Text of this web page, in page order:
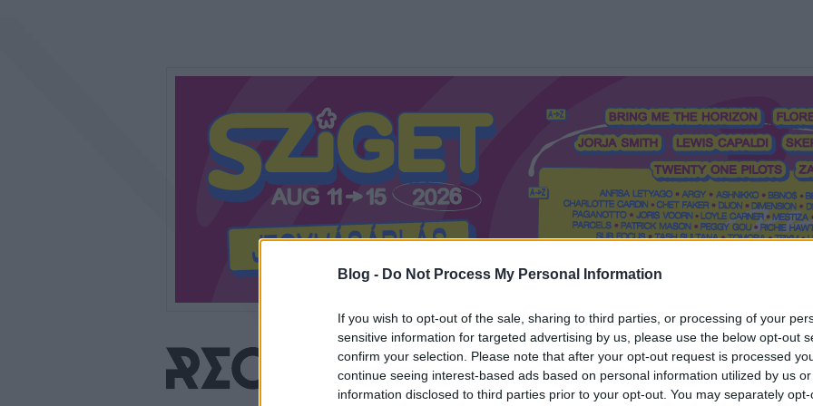
Blog - Do Not Process My Personal Information
If you wish to opt-out of the sale, sharing to third parties, or processing of your
sensitive information for targeted advertising by us, please use the below opt-out
confirm your selection. Please note that after your opt-out request is processed
continue seeing interest-based ads based on personal information utilized by us
information disclosed to third parties prior to your opt-out. You may separately
Mi a Recorder? Hol a Recorder? Előfizetés Régi Recorderek